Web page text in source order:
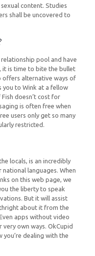
content. Studies
shall be uncovered to
pool and have
it is time to bite the bullet
offers alternative ways of
you to Wink at a fellow
doesn’t cost for
is often free when
users only get so many
restricted.
locals, is an incredibly
languages. When
on this web page, we
the liberty to speak
But it will assist
about it from the
apps without video
own ways. OkCupid
dealing with the